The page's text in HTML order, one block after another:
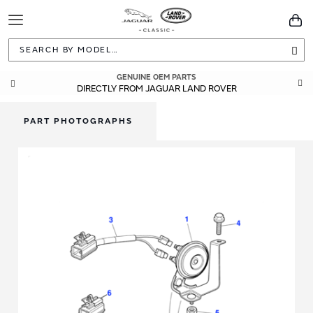
Toggle
Navigation
GENUINE OEM PARTS
DIRECTLY FROM JAGUAR LAND ROVER
PART PHOTOGRAPHS